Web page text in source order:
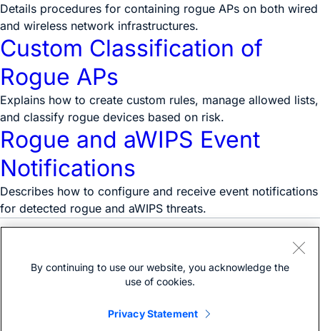
Details procedures for containing rogue APs on both wired
and wireless network infrastructures.
Custom Classification of
Rogue APs
Explains how to create custom rules, manage allowed lists,
and classify rogue devices based on risk.
Rogue and aWIPS Event
Notifications
Describes how to configure and receive event notifications
for detected rogue and aWIPS threats.
Open a support case
Cisco Service Contract)
By continuing to use our website, you acknowledge the
use of cookies.
Privacy Statement